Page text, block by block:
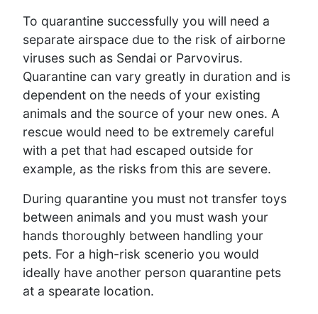
To quarantine successfully you will need a
separate airspace due to the risk of airborne
viruses such as Sendai or Parvovirus.
Quarantine can vary greatly in duration and is
dependent on the needs of your existing
animals and the source of your new ones. A
rescue would need to be extremely careful
with a pet that had escaped outside for
example, as the risks from this are severe.
During quarantine you must not transfer toys
between animals and you must wash your
hands thoroughly between handling your
pets. For a high-risk scenerio you would
ideally have another person quarantine pets
at a spearate location.